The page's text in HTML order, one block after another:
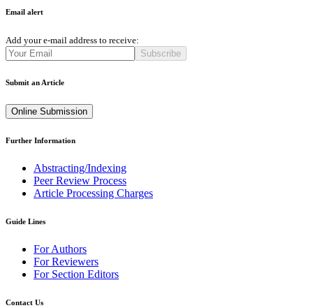
Email alert
Add your e-mail address to receive:
Subscribe
Submit an Article
Online Submission
Further Information
Abstracting/Indexing
Peer Review Process
Article Processing Charges
Guide Lines
For Authors
For Reviewers
For Section Editors
Contact Us